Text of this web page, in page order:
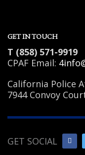
GET IN TOUCH
T (858) 571-9919
CPAF Email:
California Police
7944 Convoy
GET SOCIAL